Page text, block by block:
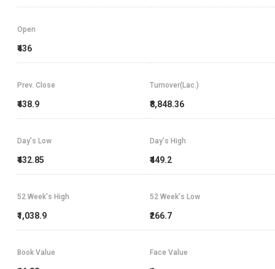
Open
₹436
Prev. Close
₹438.9
Turnover(Lac.)
₹8,848.36
Day's High
₹449.2
Day's Low
₹432.85
52 Week's High
₹1,038.9
52 Week's Low
₹266.7
Book Value Face Value